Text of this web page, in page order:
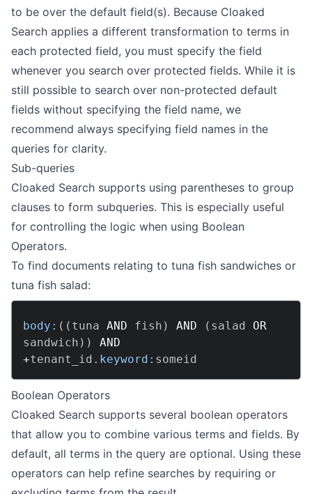
to be over the default field(s). Because Cloaked
Search applies a different transformation to terms in
each protected field, you must specify the field
whenever you search over protected fields. While it is
still possible to search over non-protected default
fields without specifying the field name, we
recommend always specifying field names in the
queries for clarity.
Sub-queries
Cloaked Search supports using parentheses to group
clauses to form subqueries. This is especially useful
for controlling the logic when using Boolean
Operators.
To find documents relating to tuna fish sandwiches or
tuna fish salad:
body: ( ( tuna AND fish ) AND ( salad OR
sandwich ) )
AND
+tenant_id . keyword:
Boolean Operators
Cloaked Search supports several boolean operators
that allow you to combine various terms and fields. By
default, all terms in the query are optional. Using these
operators can help refine searches by requiring or